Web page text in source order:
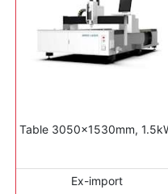
Table 3050x1530mm,
Ex-import